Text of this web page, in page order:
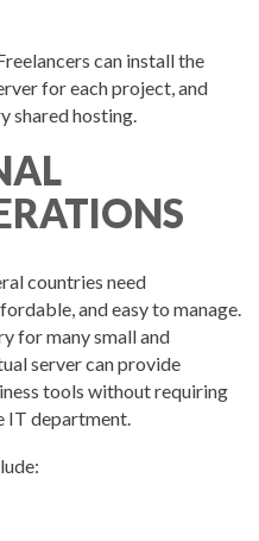
can install the
for each project, and
shared hosting.
countries need
and easy to manage.
for many small and
server can provide
tools without requiring
IT department.